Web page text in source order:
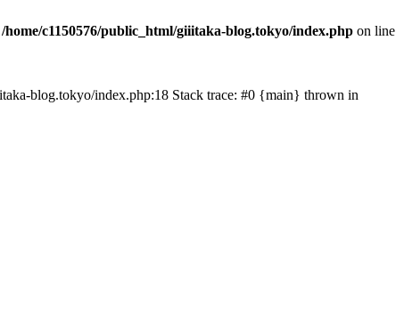
/home/c1150576/public_html/giiitaka-blog.tokyo/index.php on line
blog.tokyo/index.php:18 Stack trace: #0 {main} thrown in